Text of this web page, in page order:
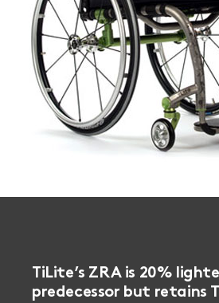
TiLite’s ZRA is 20%
predecessor but retains